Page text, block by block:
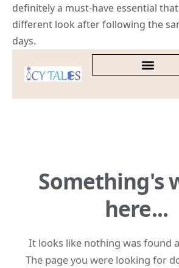
definitely a must-have essential
different look after following the
days.